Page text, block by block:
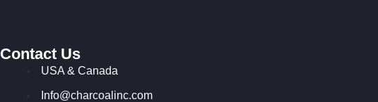
Contact Us
USA & Canada
Info@charcoalinc.com